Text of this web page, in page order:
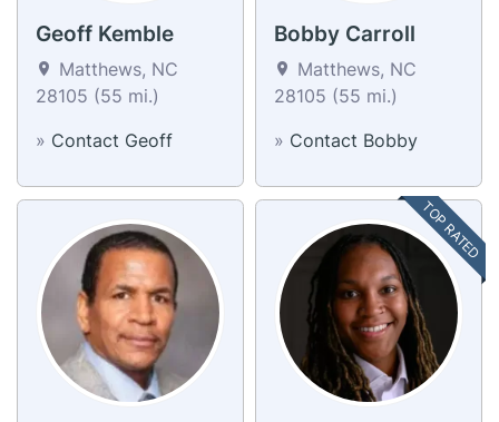
Geoff Kemble
Matthews, NC
28105 (55 mi.)
» Contact Geoff
Bobby Carroll
Matthews, NC
28105 (55 mi.)
» Contact Bobby
TOP RATED